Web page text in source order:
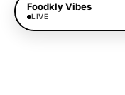
Foodkly Vibes
LIVE